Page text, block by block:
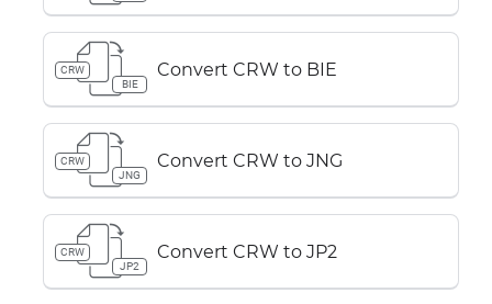
CRW
BIE
Convert CRW to BIE
CRW
JNG
Convert CRW to JNG
CRW
JP2
Convert CRW to JP2